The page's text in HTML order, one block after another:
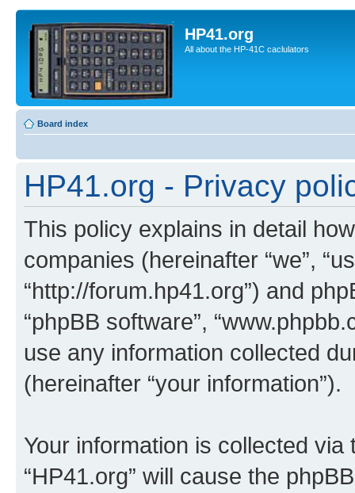
HP41.org
All about the HP-41C caclulators
Board index
HP41.org - Privacy
This policy explains in detail
companies (hereinafter “we”,
“http://forum.hp41.org”) and
“phpBB software”,
use any information collected
(hereinafter “your information”).
Your information is collected
“HP41.org” will cause the